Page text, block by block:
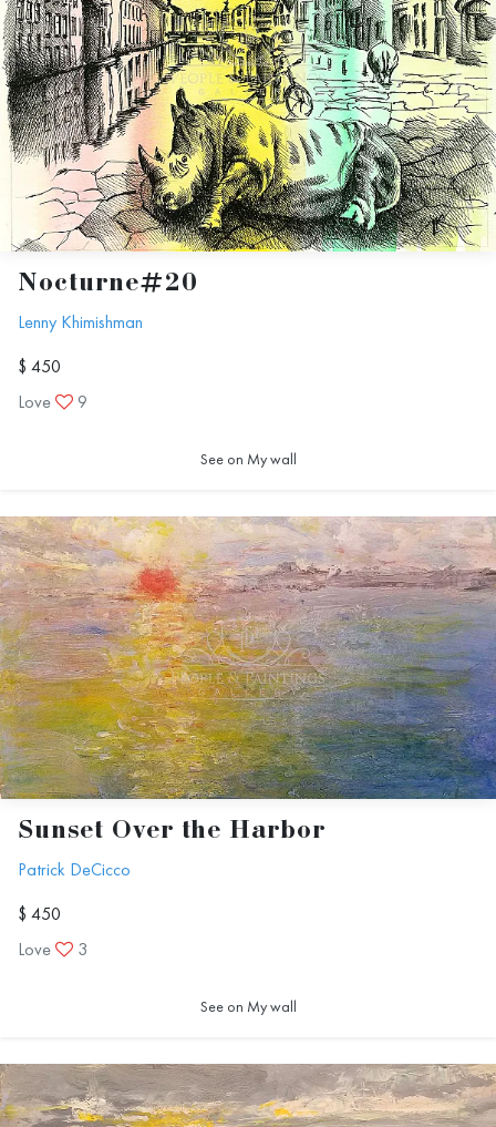
Nocturne#20
Lenny Khimishman
$ 450
Love
9
See on My wall
Sunset Over the Harbor
Patrick DeCicco
$ 450
Love
3
See on My wall